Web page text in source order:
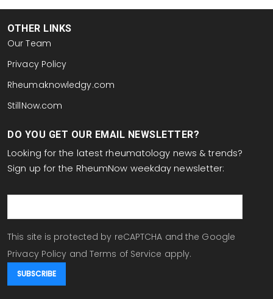
OTHER LINKS
Our Team
Privacy Policy
Rheumaknowledgy.com
StillNow.com
DO YOU GET OUR EMAIL NEWSLETTER?
Looking for the latest rheumatology news & trends?
Sign up for the RheumNow weekday newsletter:
This site is protected by reCAPTCHA and the Google
Privacy Policy and Terms of Service apply.